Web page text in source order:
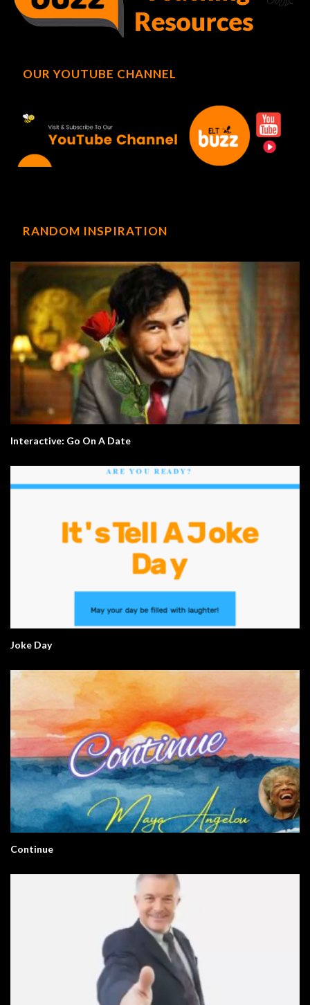
OUR YOUTUBE CHANNEL
RANDOM INSPIRATION
Interactive: Go On A Date
Joke Day
Continue